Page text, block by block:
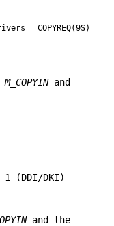
COPYREQ(9S)
M_COPYINand
(DDI/DKI)
and the